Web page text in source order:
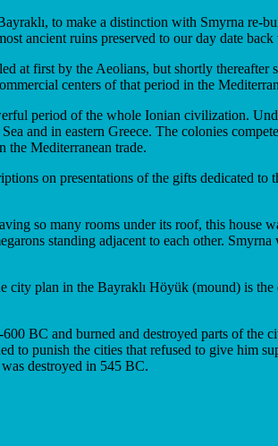
to make a distinction with Smyrna re-
ancient ruins preserved to our day date
at first by the Aeolians, but shortly thereafter
centers of that period in the
period of the whole Ionian civilization.
and in eastern Greece. The colonies
the Mediterranean trade.
on presentations of the gifts dedicated to
so many rooms under its roof, this house
standing adjacent to each other.
plan in the Bayraklı Höyük (mound) is the
BC and burned and destroyed parts of the
to punish the cities that refused to give him
destroyed in 545 BC.